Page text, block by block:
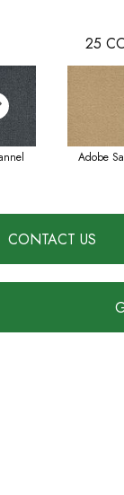
25
Adobe
CONTACT US